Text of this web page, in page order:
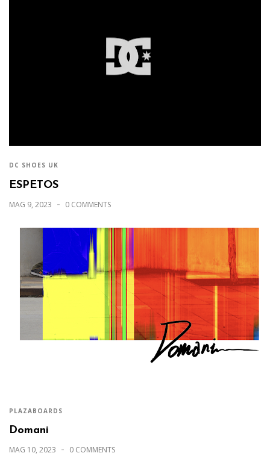
DC SHOES UK
ESPETOS
MAG 9, 2023 0 COMMENTS
PLAZABOARDS
Domani
MAG 10, 2023 0 COMMENTS